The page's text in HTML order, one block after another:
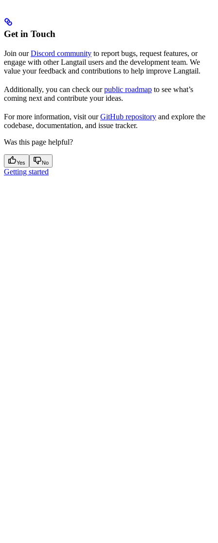
Get in Touch
Join ourDiscord community to report bugs, request features, or
engage with other Langtail users and the development team. We
value your feedback and contributions to help improve Langtail.
Additionally, you can check ourpublic roadmap to see what’s
coming next and contribute your ideas.
For more information, visit ourGitHub repository and explore the
codebase, documentation, and issue tracker.
Was this page helpful?
Yes No
Getting started